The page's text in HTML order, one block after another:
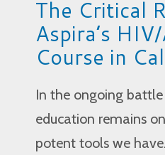
The Critical
Aspira’s
Course in
In the ongoing battle
education remains
potent tools we